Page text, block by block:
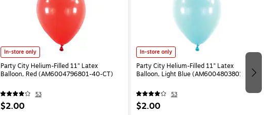
In-store only
Party City Helium-Filled 11" Latex
Balloon, Red (AM6004796801-40-CT)
53
$2.00
In-store only
Party City Helium-Filled 11" Latex
Balloon, Light Blue (AM6004803801-CT)
53
$2.00